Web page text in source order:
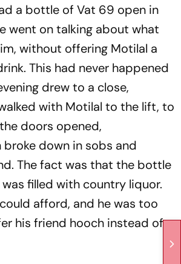
a bottle of Vat 69 open in
went on talking about what
without offering Motilal a
This had never happened
drew to a close,
with Motilal to the lift, to
doors opened,
broke down in sobs and
The fact was that the bottle
filled with country liquor.
afford, and he was too
his friend hooch instead of